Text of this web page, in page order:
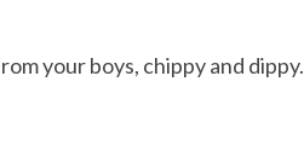
your boys, chippy and dippy.